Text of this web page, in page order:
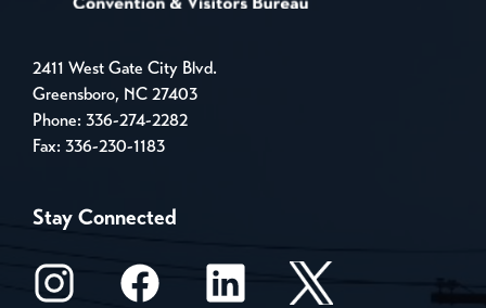
2411 West Gate City Blvd.
Greensboro, NC 27403
Phone: 336-274-2282
Fax: 336-230-1183
Stay Connected